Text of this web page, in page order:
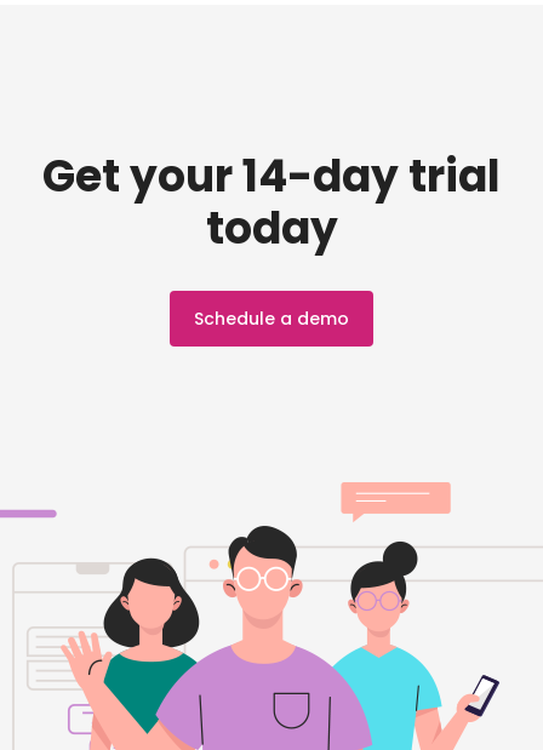
Get your 14-day trial
today
Schedule a demo